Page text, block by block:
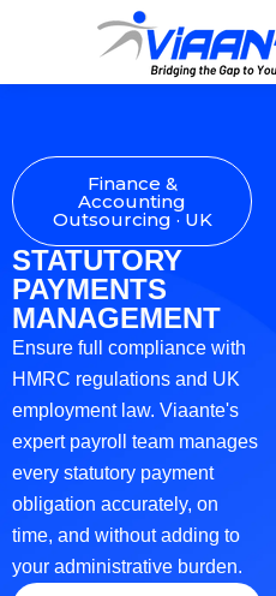
Finance &
Accounting
Outsourcing · UK
STATUTORY
PAYMENTS
MANAGEMENT
Ensure full compliance with
HMRC regulations and UK
employment law. Viaante's
expert payroll team manages
every statutory payment
obligation accurately, on
time, and without adding to
your administrative burden.